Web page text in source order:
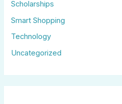
Scholarships
Smart Shopping
Technology
Uncategorized